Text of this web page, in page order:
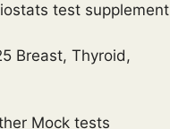
test supplement
Breast, Thyroid,
Mock tests